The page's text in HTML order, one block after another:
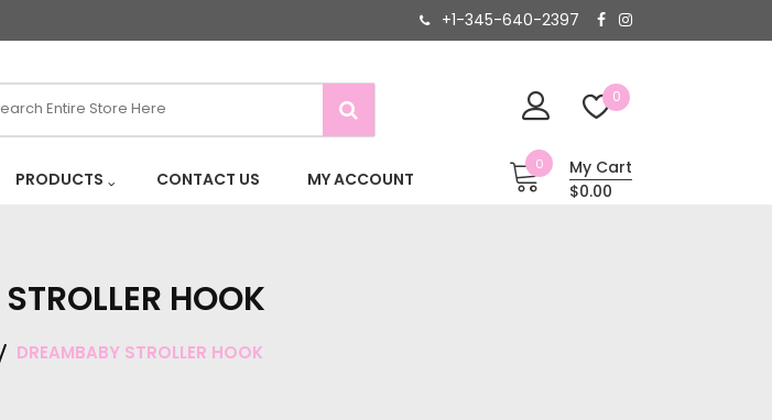
+1-345-640-2397
0
PRODUCTS CONTACT US MY ACCOUNT
0
My Cart
$0.00
HOOK
DREAMBABY STROLLER HOOK